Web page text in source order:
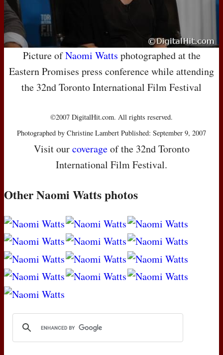
Picture ofNaomi Watts photographed at the
Eastern Promises press conference while attending
the 32nd Toronto International Film Festival
©2007 DigitalHit.com. All rights reserved.
Photographed by Christine Lambert Published: September 9, 2007
Visit ourcoverageof the 32nd Toronto
International Film Festival.
Other Naomi Watts photos